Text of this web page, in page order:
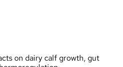
on dairy calf growth, gut